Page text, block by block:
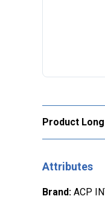
Product
Attributes
Brand: ACP